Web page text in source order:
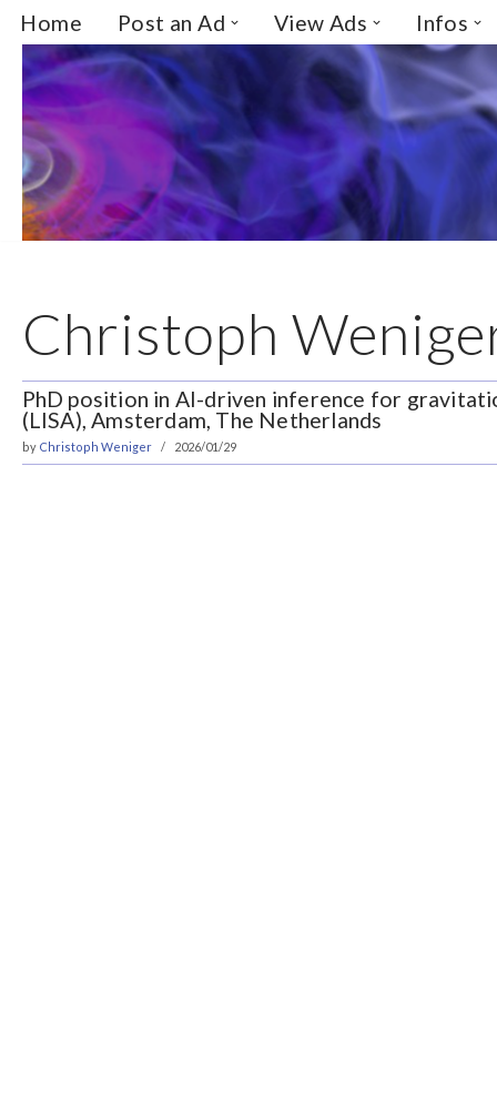
Skip
to
content
Home Post an Ad View Ads Infos
Christoph
PhD position in AI-driven inference for
(LISA), Amsterdam, The Netherlands
by Christoph Weniger 2026/01/29